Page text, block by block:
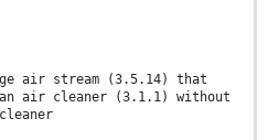
air stream (3.5.14) that
an air cleaner (3.1.1) without